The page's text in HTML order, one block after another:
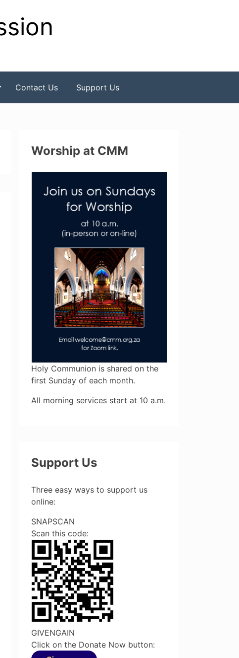
Contact Us Support Us
Worship at CMM
Holy Communion is shared on the
first Sunday of each month.
All morning services start at 10 a.m.
Support Us
Three easy ways to support us
online:
SNAPSCAN
Scan this code:
GIVENGAIN
Click on the Donate Now button: